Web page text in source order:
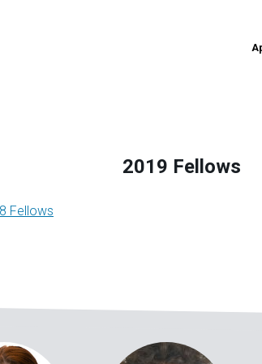
2019 Fellows
Fellows